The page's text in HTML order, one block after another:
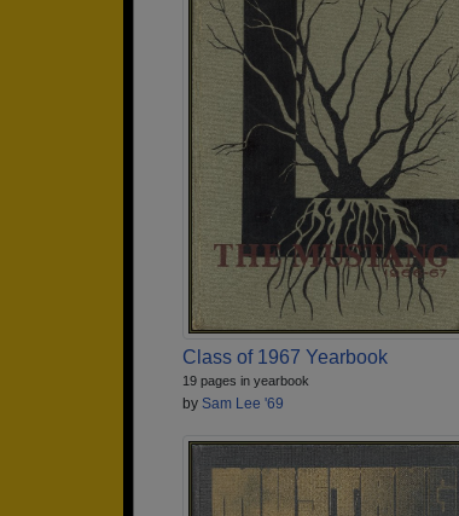
Class of 1967 Yearbook
19 pages in yearbook
by Sam Lee '69